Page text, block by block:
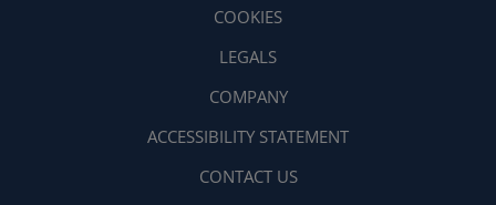
COOKIES
LEGALS
COMPANY
ACCESSIBILITY STATEMENT
CONTACT US